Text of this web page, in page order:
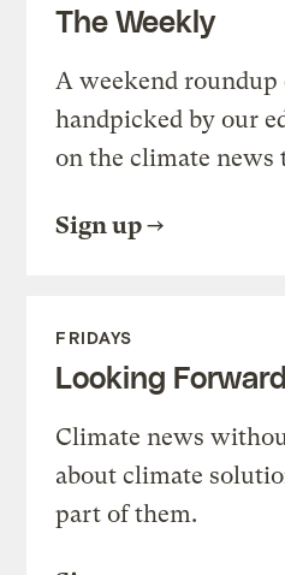
The Weekly
A weekend
handpicked by our
on the climate news
Sign up
FRIDAYS
Looking Forward
Climate news
about climate
part of them.